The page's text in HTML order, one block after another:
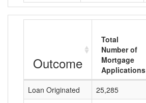
Outcome
Total
Number of
Mortgage
Applications
Loan Originated
25,285